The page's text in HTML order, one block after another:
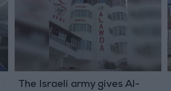
The Israeli army gives Al-